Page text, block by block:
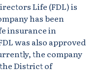
Life (FDL) is
has been
insurance in
was also approved
the company
District of